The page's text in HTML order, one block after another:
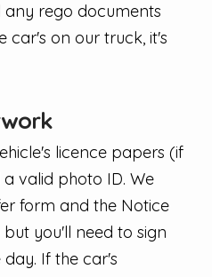
rego documents
car's on our truck, it's
licence papers (if
valid photo ID. We
form and the Notice
you'll need to sign
If the car's